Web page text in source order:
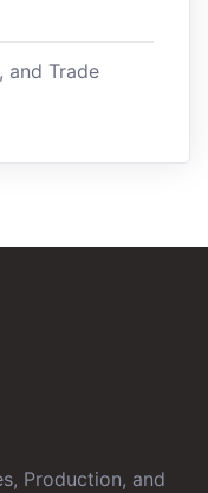
and Trade
Production, and